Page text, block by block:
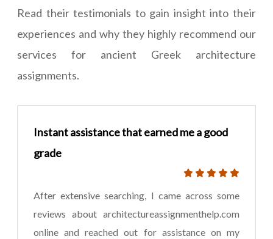
Read their testimonials to gain insight into their
experiences and why they highly recommend our
services for ancient Greek architecture
assignments.
Instant assistance that earned me a good
grade
After extensive searching, I came across some
reviews about architectureassignmenthelp.com
online and reached out for assistance on my